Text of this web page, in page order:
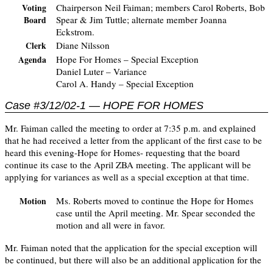
Voting
Board
Chairperson Neil Faiman; members Carol Roberts, Bob
Spear & Jim Tuttle; alternate member Joanna
Eckstrom.
Clerk
Diane Nilsson
Agenda
Hope For Homes – Special Exception
Daniel Luter – Variance
Carol A. Handy – Special Exception
Case #3/12/02-1 — HOPE FOR HOMES
Mr. Faiman called the meeting to order at 7:35 p.m. and explained
that he had received a letter from the applicant of the first case to be
heard this evening-Hope for Homes- requesting that the board
continue its case to the April ZBA meeting. The applicant will be
applying for variances as well as a special exception at that time.
Motion
Ms. Roberts moved to continue the Hope for Homes
case until the April meeting. Mr. Spear seconded the
motion and all were in favor.
Mr. Faiman noted that the application for the special exception will
be continued, but there will also be an additional application for the